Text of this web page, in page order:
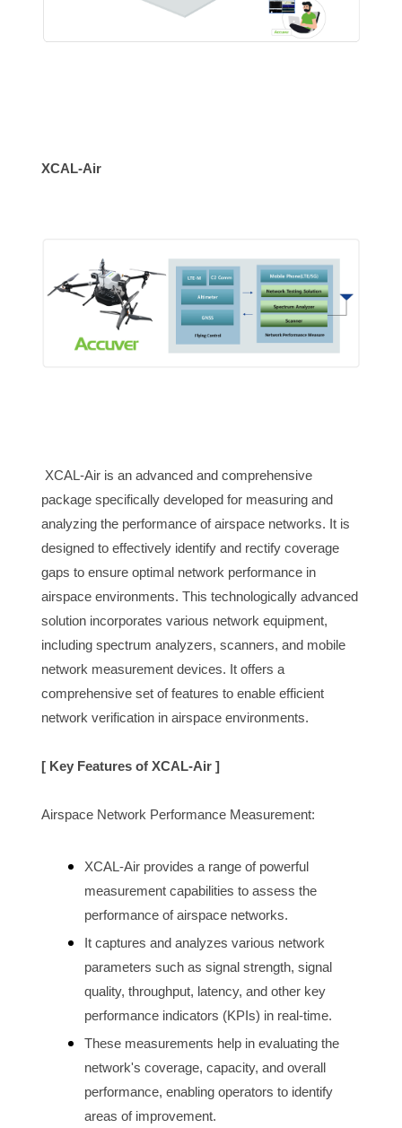
XCAL-Air
XCAL-Air is an advanced and comprehensive
package specifically developed for measuring and
analyzing the performance of airspace networks. It is
designed to effectively identify and rectify coverage
airspace environments. This technologically advanced
solution incorporates various network equipment,
including spectrum analyzers, scanners, and mobile
network measurement devices. It offers a
comprehensive set of features to enable efficient
network verification in airspace environments.
[ Key Features of XCAL-Air ]
Airspace Network Performance Measurement:
XCAL-Air provides a range of powerful
measurement capabilities to assess the
performance of airspace networks.
It captures and analyzes various network
parameters such as signal strength, signal
quality, throughput, latency, and other key
performance indicators (KPIs) in real-time.
These measurements help in evaluating the
network's coverage, capacity, and overall
performance, enabling operators to identify
areas of improvement.